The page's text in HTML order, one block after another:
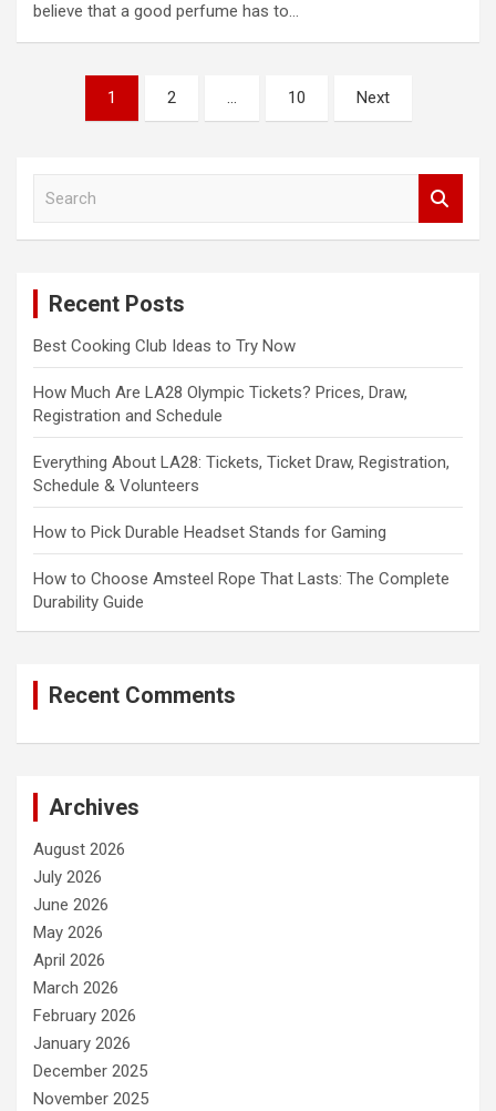
believe that a good perfume has to…
pagination
1 2 … 10 Next
Recent Posts
Best Cooking Club Ideas to Try Now
How Much Are LA28 Olympic Tickets? Prices, Draw,
Registration and Schedule
Everything About LA28: Tickets, Ticket Draw, Registration,
Schedule & Volunteers
How to Pick Durable Headset Stands for Gaming
How to Choose Amsteel Rope That Lasts: The Complete
Durability Guide
Recent Comments
Archives
August 2026
July 2026
June 2026
May 2026
April 2026
March 2026
February 2026
January 2026
December 2025
November 2025